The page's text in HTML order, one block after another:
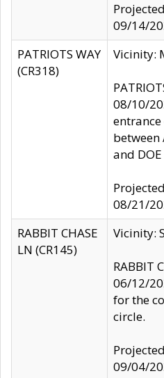
09/14/
PATRIOTS WAY
(CR318)
Vicinity:
08/10/
between
and DOE
08/21/
RABBIT CHASE
LN (CR145)
Vicinity:
RABBIT
06/12/
for the
circle.
09/04/